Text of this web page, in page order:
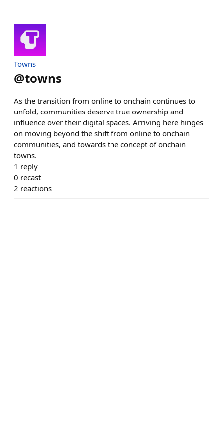
Towns
@towns
As the transition from online to onchain continues to
unfold, communities deserve true ownership and
influence over their digital spaces. Arriving here hinges
on moving beyond the shift from online to onchain
communities, and towards the concept of onchain
towns.
1 reply
0 recast
2 reactions